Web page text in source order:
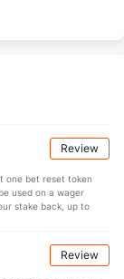
(300)
(250)
(228)
Review
one bet reset token
used on a wager
stake back, up to
Review